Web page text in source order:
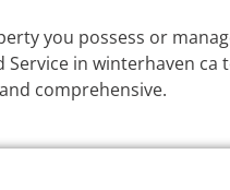
you possess or
Service in winterhaven
comprehensive.